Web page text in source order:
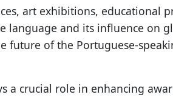
art exhibitions, educational
language and its influence on
future of the Portuguese-
a crucial role in enhancing